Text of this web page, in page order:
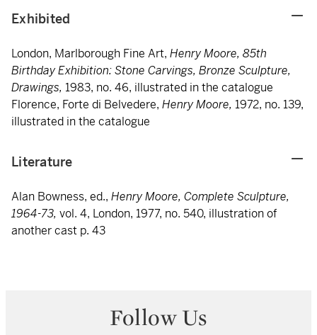
Exhibited
London, Marlborough Fine Art, Henry Moore, 85th
Birthday Exhibition: Stone Carvings, Bronze Sculpture,
Drawings, 1983, no. 46, illustrated in the catalogue
Florence, Forte di Belvedere, Henry Moore, 1972, no. 139,
illustrated in the catalogue
Literature
Alan Bowness, ed., Henry Moore, Complete Sculpture,
1964-73, vol. 4, London, 1977, no. 540, illustration of
another cast p. 43
Follow Us